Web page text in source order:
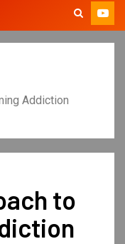
Addiction
to